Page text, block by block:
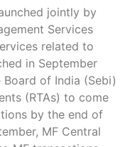
jointly by
Services
related to
in September
of India (Sebi)
(RTAs) to come
by the end of
MF Central